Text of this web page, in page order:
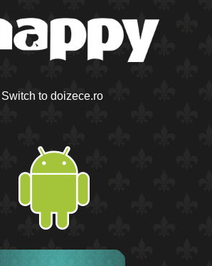
Switch to doizece.ro